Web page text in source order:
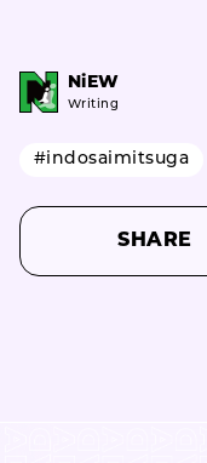
NiEW
Writing
#indosaimitsuga
SHARE